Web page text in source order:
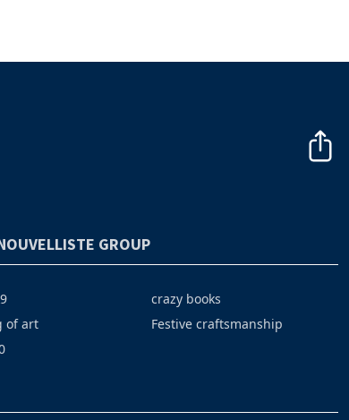
GROUP
of art
crazy books
Festive craftsmanship